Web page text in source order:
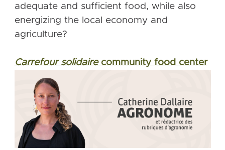
adequate and sufficient food, while also
energizing the local economy and
agriculture?
Carrefour solidairecommunity food center